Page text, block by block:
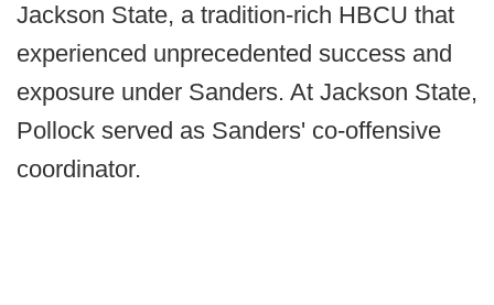
Jackson State, a tradition-rich HBCU that
experienced unprecedented success and
exposure under Sanders. At Jackson State,
Pollock served as Sanders' co-offensive
coordinator.